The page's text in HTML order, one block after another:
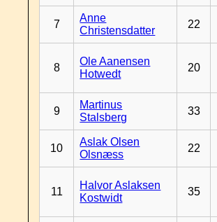
7
Anne
Christensdatter
22
8
Ole Aanensen
Hotwedt
20
9
Martinus
Stalsberg
33
10
Aslak Olsen
Olsnæss
22
11
Halvor Aslaksen
Kostwidt
35